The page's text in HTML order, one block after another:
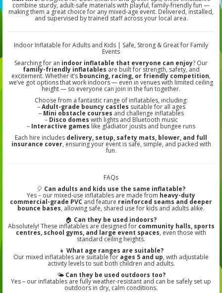
combine sturdy, adult-safe materials with playful, family-friendly fun —
making them a great choice for any mixed-age event. Delivered, installed,
and supervised by trained staff across your local area.
Indoor Inflatable for Adults and Kids | Safe, Strong & Great for Family
Events
Searching for an indoor inflatable that everyone can enjoy? Our
family-friendly inflatables are built for strength, safety, and
excitement. Whether it’s bouncing, racing, or friendly competition,
we’ve got options that work indoors — even in venues with limited ceiling
height — so everyone can join in the fun together.
Choose from a fantastic range of inflatables, including:
–Adult-grade bouncy castles suitable for all ages
– Mini obstacle courses and challenge inflatables
– Disco domes with lights and Bluetooth music
– Interactive games like gladiator jousts and bungee runs
Each hire includes delivery, setup, safety mats, blower, and full
insurance cover, ensuring your event is safe, simple, and packed with
fun.
FAQs
🎈 Can adults and kids use the same inflatable?
Yes – our mixed-use inflatables are made from heavy-duty
commercial-grade PVC and feature reinforced seams and deeper
bounce bases, allowing safe, shared use for kids and adults alike.
🏠 Can they be used indoors?
Absolutely! These inflatables are designed for community halls, sports
centres, school gyms, and large event spaces, even those with
standard ceiling heights.
👧 What age ranges are suitable?
Our mixed inflatables are suitable for ages 5 and up, with adjustable
activity levels to suit both children and adults.
🌤️ Can they be used outdoors too?
Yes – our inflatables are fully weather-resistant and can be safely set up
outdoors in dry, calm conditions.